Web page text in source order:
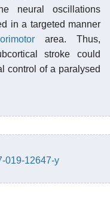
neural oscillations
in a targeted manner
area. Thus,
stroke could
control of a paralysed
019-12647-y